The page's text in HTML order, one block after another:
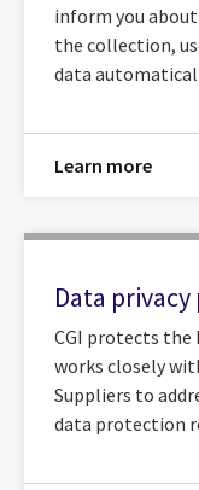
inform you
the collection,
data
Learn more
Data
CGI protects the
works closely
Suppliers to
data protection